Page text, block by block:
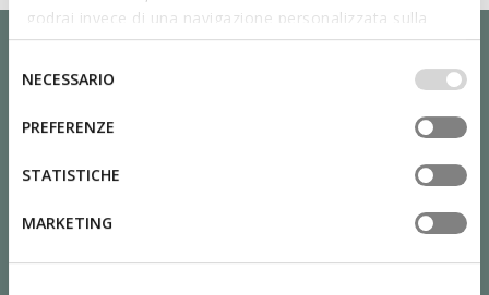
godrai invece di una navigazione personalizzata sulla
base dei tuoi gusti ed interessi. Selezionando
IMPOSTAZIONI potrai anche scegliere quali cookies ed
altri strumenti di tracciamento autorizzare. Per maggiori
informazioni o per modificare in qualsiasi momento le
tue impostazioni, visita la nostra
consenso
NECESSARIO
PREFERENZE
STATISTICHE
MARKETING